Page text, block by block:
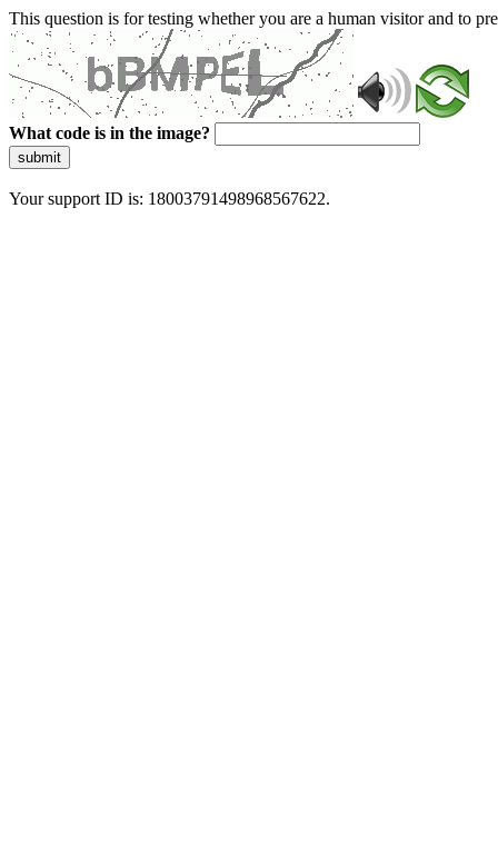
This question is for testing whether you are a human visitor and to
What code is in the image?
submit
Your support ID is: 18003791498968567622.